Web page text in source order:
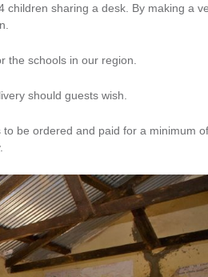
children sharing a desk. By making a
the schools in our region.
should guests wish.
be ordered and paid for a minimum